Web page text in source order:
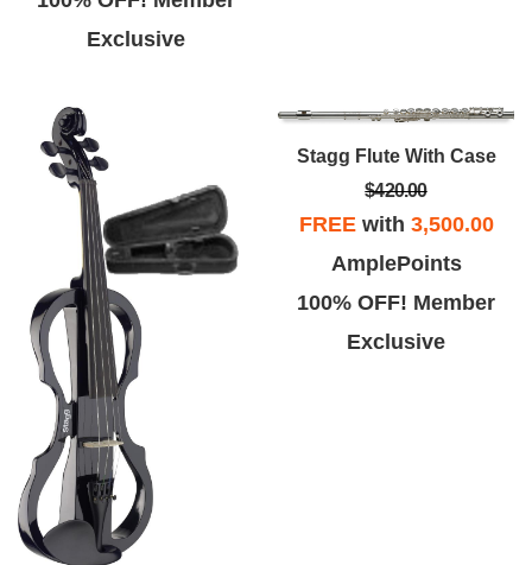
Exclusive
Stagg Flute With Case
$420.00
FREEwith 3,500.00
AmplePoints
100% OFF! Member
Exclusive